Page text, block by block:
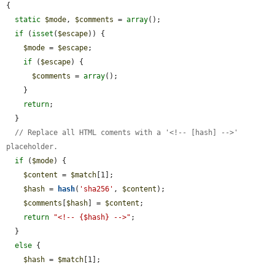
{
static $mode, $comments = array();
if ( isset ( $escape)) {
$mode = $escape;
if ( $escape) {
$comments = array();
return;
// Replace all HTML coments with a '<!-- [hash] -->'
placeholder.
if ( $mode) {
$content = $match [1];
$hash = hash( 'sha256' , $content );
$comments
$hash ] = $content ;
return
"<!-- {$hash} -->" ;
else {
$hash = $match [1];